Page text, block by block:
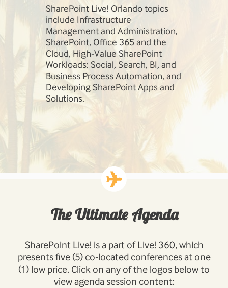
SharePoint Live! Orlando topics
include Infrastructure
Management and Administration,
SharePoint, Office 365 and the
Cloud, High-Value SharePoint
Workloads: Social, Search, BI, and
Business Process Automation, and
Developing SharePoint Apps and
Solutions.
The Ultimate Agenda
SharePoint Live! is a part of Live! 360, which
presents five (5) co-located conferences at one
(1) low price. Click on any of the logos below to
view agenda session content: